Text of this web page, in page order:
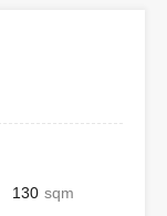
130 sqm